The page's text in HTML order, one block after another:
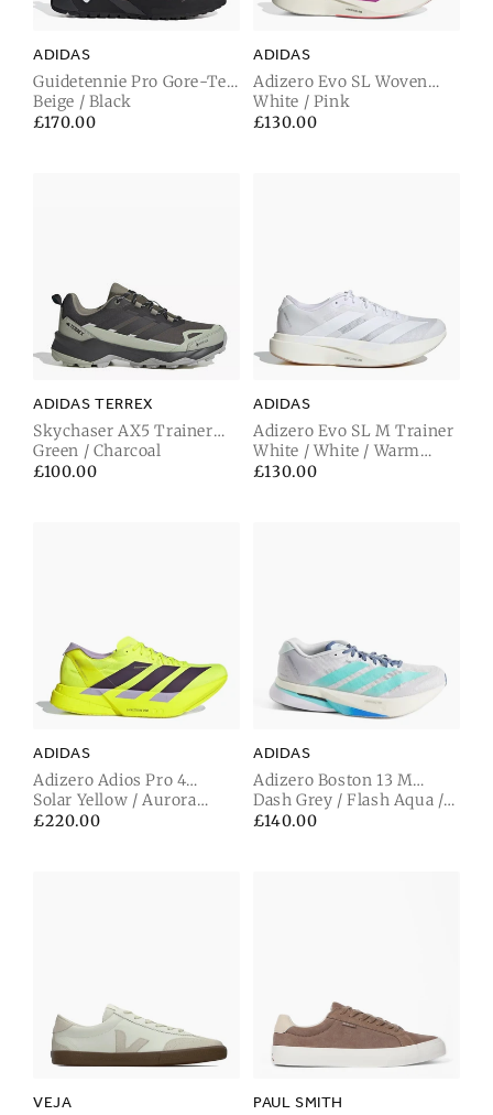
ADIDAS
Guidetennie Pro Gore-Tex
Trainer Cardbo / Footwear
White / Carbon Black
Beige / Black
Regular
£170.00
ADIDAS
Adizero Evo SL Woven
Trainer Footwear White /
Lucid Red / Crystal White
White / Pink
Regular
£130.00
ADIDAS TERREX
Skychaser AX5 Trainer
Gore-Tex Green / Carbon
Green / Charcoal
Regular
£100.00
ADIDAS
Adizero Evo SL M Trainer
White / White / Warm
Sandstone
Regular
£130.00
ADIDAS
Adizero Adios Pro 4
Trainer
Solar Yellow / Aurora
Plum / Powder Plum
Regular
£220.00
ADIDAS
Adizero Boston 13 M
Trainer
Dash Grey / Flash Aqua /
Halo Mint
Regular
£140.00
VEJA PAUL SMITH